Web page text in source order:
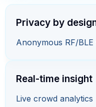
Privacy by
Anonymous RF/BLE
Real-time insight
Live crowd analytics